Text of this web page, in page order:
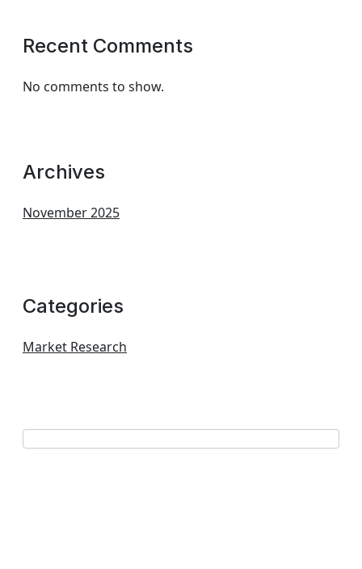
Recent Comments
No comments to show.
Archives
November 2025
Categories
Market Research